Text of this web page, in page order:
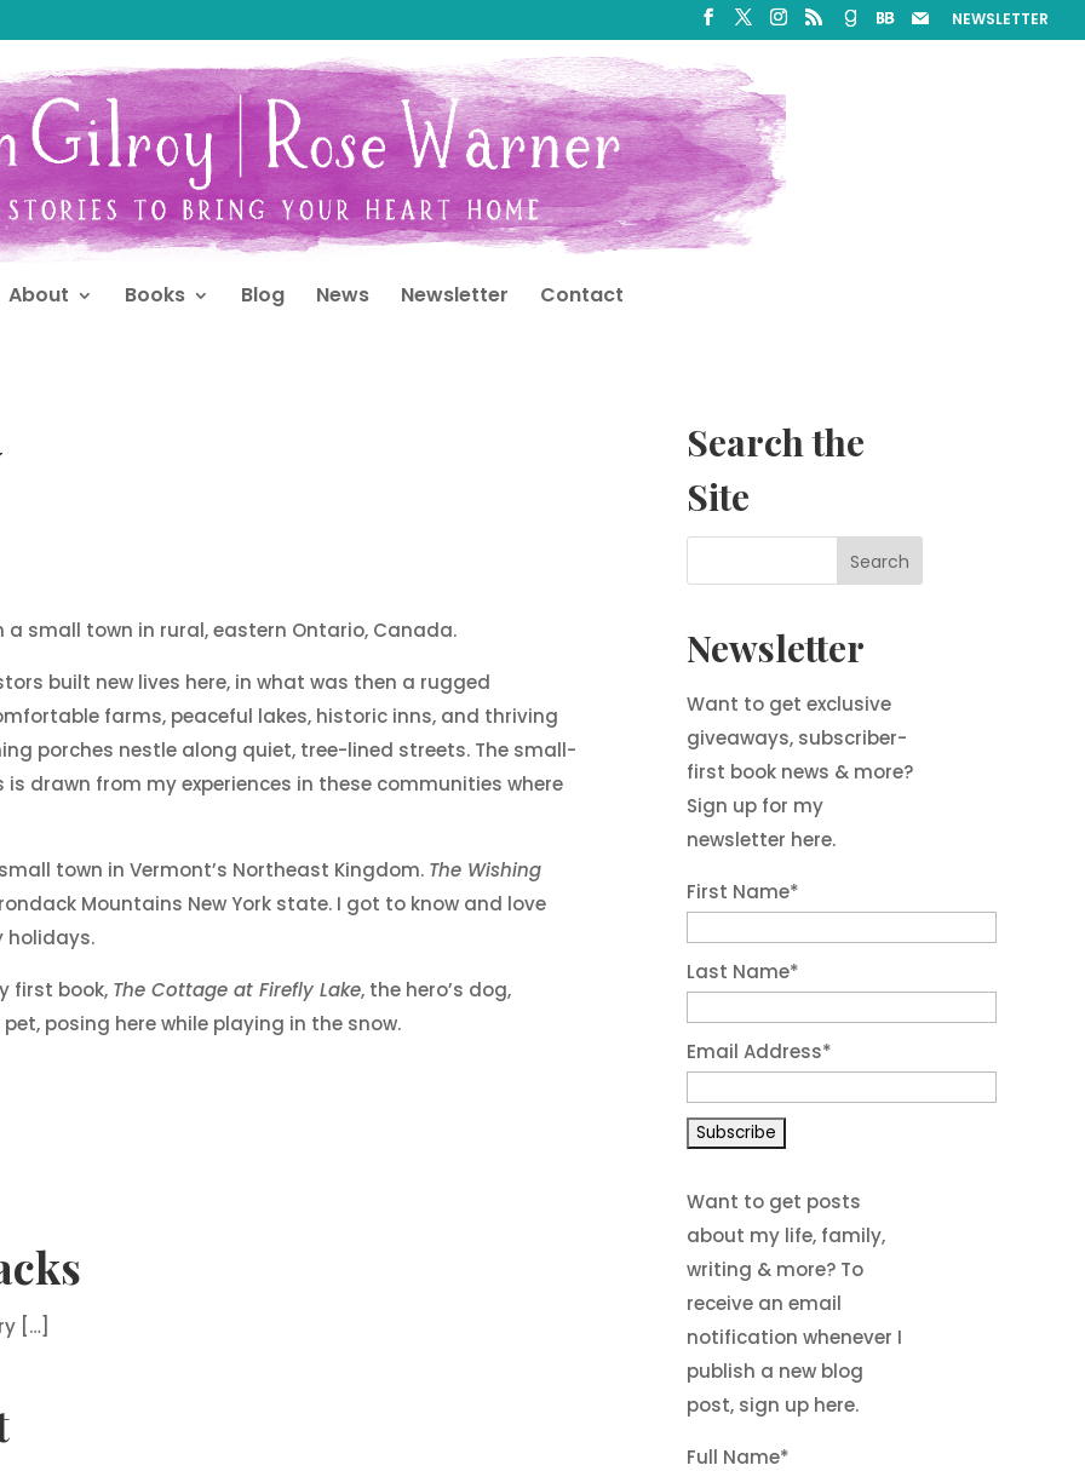
NEWSLETTER
About Books Blog News Newsletter Contact
a small town in rural, eastern Ontario, Canada.
built new lives here, in what was then a rugged
farms, peaceful lakes, historic inns, and thriving
porches nestle along quiet, tree-lined streets. The small-
drawn from my experiences in these communities where
town in Vermont’s Northeast Kingdom. The Wishing
Mountains New York state. I got to know and love
holidays.
first book, The Cottage at Firefly Lake, the hero’s dog,
posing here while playing in the snow.
[…]
Search the
Site
Newsletter
Want to get exclusive
giveaways, subscriber-
first book news & more?
Sign up for my
newsletter here.
First Name*
Last Name*
Email Address*
Want to get posts
about my life, family,
writing & more? To
receive an email
notification whenever I
publish a new blog
post, sign up here.
Full Name*